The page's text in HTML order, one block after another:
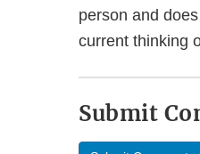
person and
current thinking
Submit